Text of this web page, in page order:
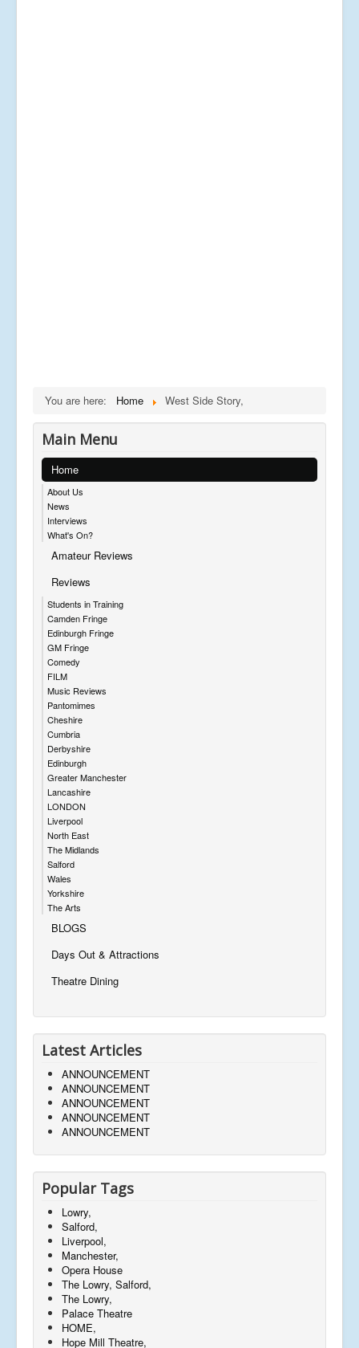
You are here: Home West Side Story,
Main Menu
Home
About Us
News
Interviews
What's On?
Amateur Reviews
Reviews
Students in Training
Camden Fringe
Edinburgh Fringe
GM Fringe
Comedy
FILM
Music Reviews
Pantomimes
Cheshire
Cumbria
Derbyshire
Edinburgh
Greater Manchester
Lancashire
LONDON
Liverpool
North East
The Midlands
Salford
Wales
Yorkshire
The Arts
BLOGS
Days Out & Attractions
Theatre Dining
Latest Articles
ANNOUNCEMENT
ANNOUNCEMENT
ANNOUNCEMENT
ANNOUNCEMENT
ANNOUNCEMENT
Popular Tags
Lowry,
Salford,
Liverpool,
Manchester,
Opera House
The Lowry, Salford,
The Lowry,
Palace Theatre
HOME,
Hope Mill Theatre,